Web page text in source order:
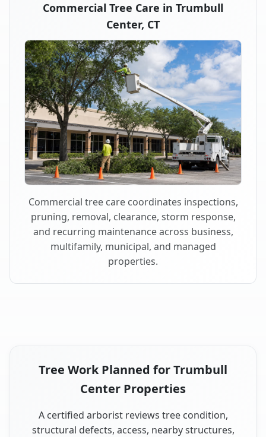
Commercial Tree Care in Trumbull
Center, CT
Commercial tree care coordinates inspections,
pruning, removal, clearance, storm response,
and recurring maintenance across business,
multifamily, municipal, and managed
properties.
Tree Work Planned for Trumbull
Center Properties
A certified arborist reviews tree condition,
structural defects, access, nearby structures,